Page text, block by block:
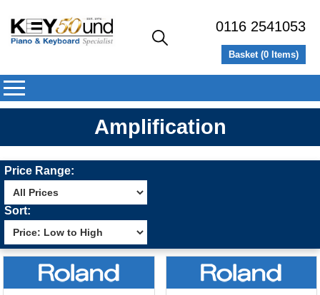
0116 2541053
Basket (0 Items)
Amplification
Price Range:
Sort: